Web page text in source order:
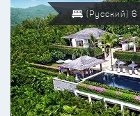
(Русский) 6